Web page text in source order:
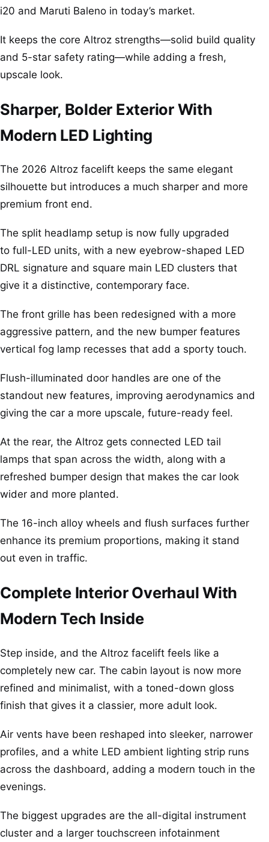
i20 and Maruti Baleno in today’s market.
It keeps the core Altroz strengths—solid build quality
and 5-star safety rating—while adding a fresh,
upscale look.
Sharper, Bolder Exterior With
Modern LED Lighting
The 2026 Altroz facelift keeps the same elegant
silhouette but introduces a much sharper and more
premium front end.
The split headlamp setup is now fully upgraded
to full-LED units, with a new eyebrow-shaped LED
DRL signature and square main LED clusters that
give it a distinctive, contemporary face.
The front grille has been redesigned with a more
aggressive pattern, and the new bumper features
vertical fog lamp recesses that add a sporty touch.
Flush-illuminated door handles are one of the
standout new features, improving aerodynamics and
giving the car a more upscale, future-ready feel.
At the rear, the Altroz gets connected LED tail
lamps that span across the width, along with a
refreshed bumper design that makes the car look
wider and more planted.
The 16-inch alloy wheels and flush surfaces further
enhance its premium proportions, making it stand
out even in traffic.
Complete Interior Overhaul With
Modern Tech Inside
Step inside, and the Altroz facelift feels like a
completely new car. The cabin layout is now more
refined and minimalist, with a toned-down gloss
finish that gives it a classier, more adult look.
Air vents have been reshaped into sleeker, narrower
profiles, and a white LED ambient lighting strip runs
across the dashboard, adding a modern touch in the
evenings.
The biggest upgrades are the all-digital instrument
cluster and a larger touchscreen infotainment